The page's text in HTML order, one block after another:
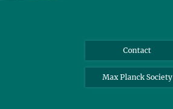
Contact
Max Planck Society